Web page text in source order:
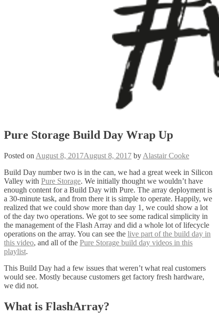
Pure Storage Build Day Wrap Up
Posted on August 8, 2017August 8, 2017 by Alastair Cooke
Build Day number two is in the can, we had a great week in Silicon
Valley with Pure Storage. We initially thought we wouldn’t have
enough content for a Build Day with Pure. The array deployment is
a 30-minute task, and from there it is simple to operate. Happily, we
realized that we could show more than day 1, we could show a lot
of the day two operations. We got to see some radical simplicity in
the management of the Flash Array and did a whole lot of lifecycle
operations on the array. You can see the live part of the build day in
this video, and all of the Pure Storage build day videos in this
playlist.
This Build Day had a few issues that weren’t what real customers
would see. Mostly because customers get factory fresh hardware,
we did not.
What is FlashArray?